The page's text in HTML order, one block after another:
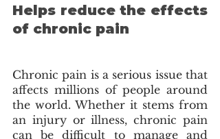
Helps reduce the effects
of chronic pain
Chronic pain is a serious issue that
affects millions of people around
the world. Whether it stems from
an injury or illness, chronic pain
can be difficult to manage and